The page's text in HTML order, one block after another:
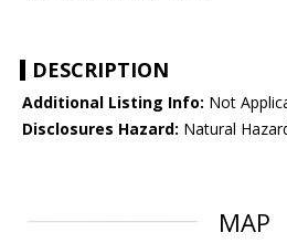
DESCRIPTION
Additional Listing Info: Not
Disclosures Hazard: Natural
MAP